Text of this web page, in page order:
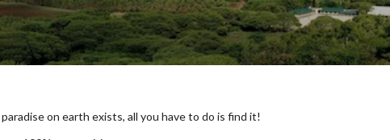
on earth exists, all you have to do is find it!